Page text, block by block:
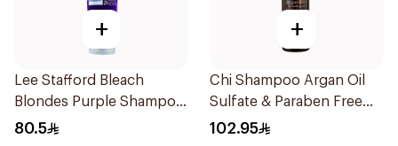
+
Lee Stafford Bleach
Blondes Purple Shampoo
250Ml
80.5
+
Chi Shampoo Argan Oil
Sulfate & Paraben Free
340Ml
102.95